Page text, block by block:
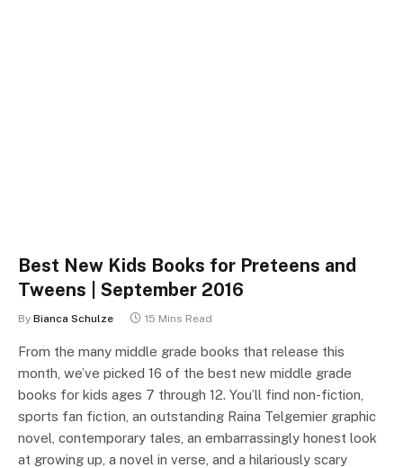
Best New Kids Books for Preteens and
Tweens | September 2016
By Bianca Schulze 15 Mins Read
From the many middle grade books that release this
month, we’ve picked 16 of the best new middle grade
books for kids ages 7 through 12. You’ll find non-fiction,
sports fan fiction, an outstanding Raina Telgemier graphic
novel, contemporary tales, an embarrassingly honest look
at growing up, a novel in verse, and a hilariously scary